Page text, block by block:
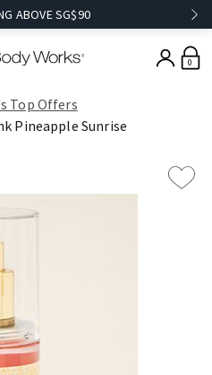
ABOVE SG$90
0
Top Offers​
Pineapple Sunrise